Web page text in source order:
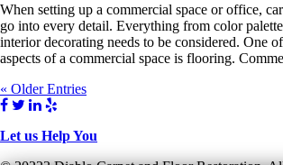
When setting up a commercial space or office,
go into every detail. Everything from color
interior decorating needs to be considered. One
aspects of a commercial space is flooring.
« Older Entries
Let us Help You